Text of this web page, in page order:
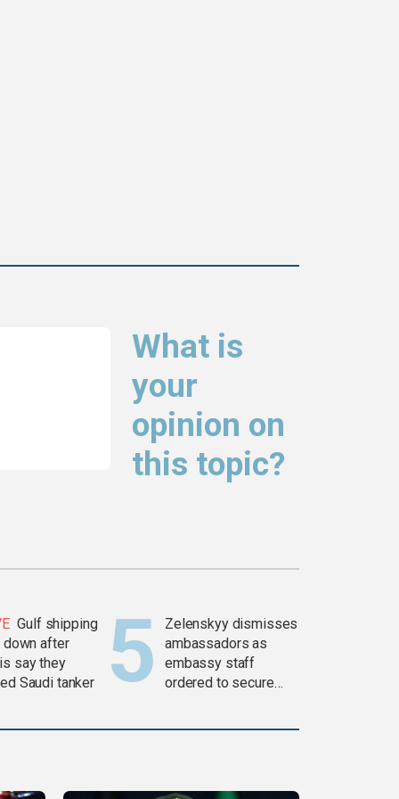
What is
your
opinion on
this topic?
Gulf shipping
after
say they
Saudi tanker
Zelenskyy dismisses
ambassadors as
embassy staff
ordered to secure